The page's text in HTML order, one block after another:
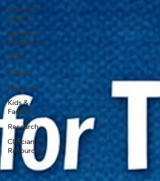
Autism &
ADHD
Anxiety &
Depression
OCD
Trauma
Insomnia
Kids &
Families
Research
Clinician
Resources